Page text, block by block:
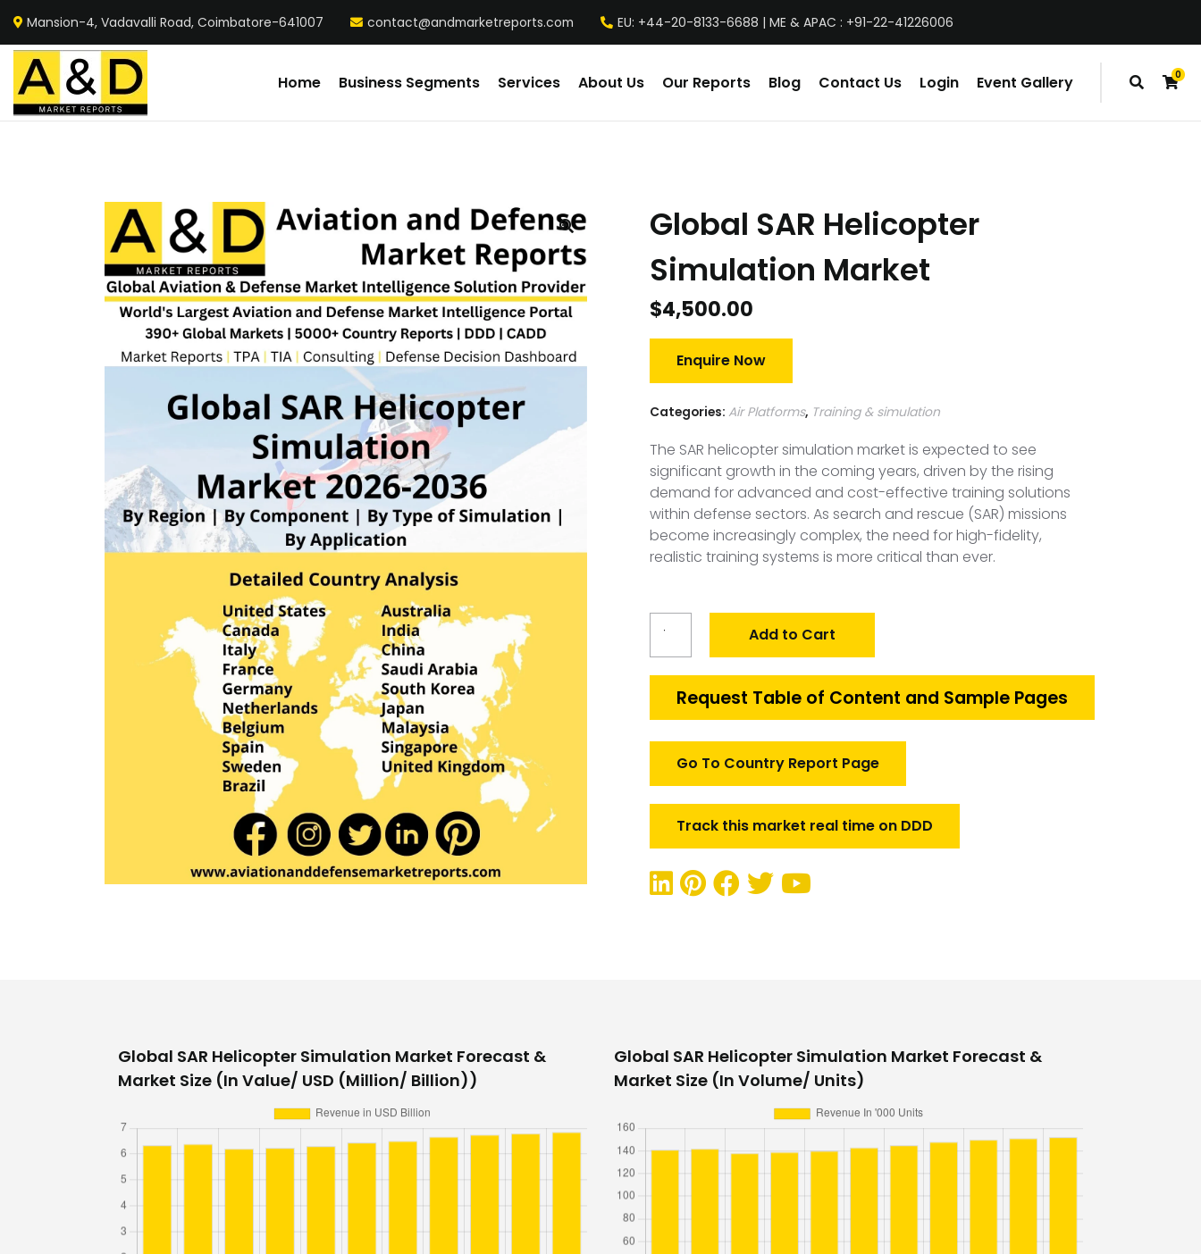
Mansion-4, Vadavalli Road, Coimbatore-641007 contact@andmarketreports.com EU: +44-20-8133-6688 | ME & APAC : +91-22-41226006
0
items
Home Business Segments Services About Us Our Reports Blog Contact Us Login Event Gallery
Global SAR Helicopter
Simulation Market
$4,500.00
Enquire Now
Categories: Air Platforms, Training & simulation
The SAR helicopter simulation market is expected to see
significant growth in the coming years, driven by the rising
demand for advanced and cost-effective training solutions
within defense sectors. As search and rescue (SAR) missions
become increasingly complex, the need for high-fidelity,
realistic training systems is more critical than ever.
Simulation
Market
Add to Cart
Request Table of Content and Sample Pages
Go To Country Report Page
Track this market real time on DDD
Global SAR Helicopter Simulation Market Forecast &
Market Size (In Value/ USD (Million/ Billion))
Global SAR Helicopter Simulation Market Forecast &
Market Size (In Volume/ Units)